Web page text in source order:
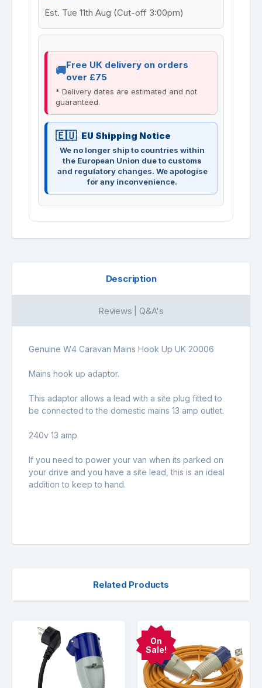
Est. Tue 11th Aug (Cut-off 3:00pm)
Free UK delivery on orders
over £75
* Delivery dates are estimated and not
guaranteed.
EU Shipping Notice
We no longer ship to countries within
the European Union due to customs
and regulatory changes. We apologise
for any inconvenience.
Description
Reviews | Q&A's
Genuine W4 Caravan Mains Hook Up UK 20006
Mains hook up adaptor.
This adaptor allows a lead with a site plug fitted to
be connected to the domestic mains 13 amp outlet.
240v 13 amp
If you need to power your van when its parked on
your drive and you have a site lead, this is an ideal
addition to keep to hand.
Related Products
On
Sale!